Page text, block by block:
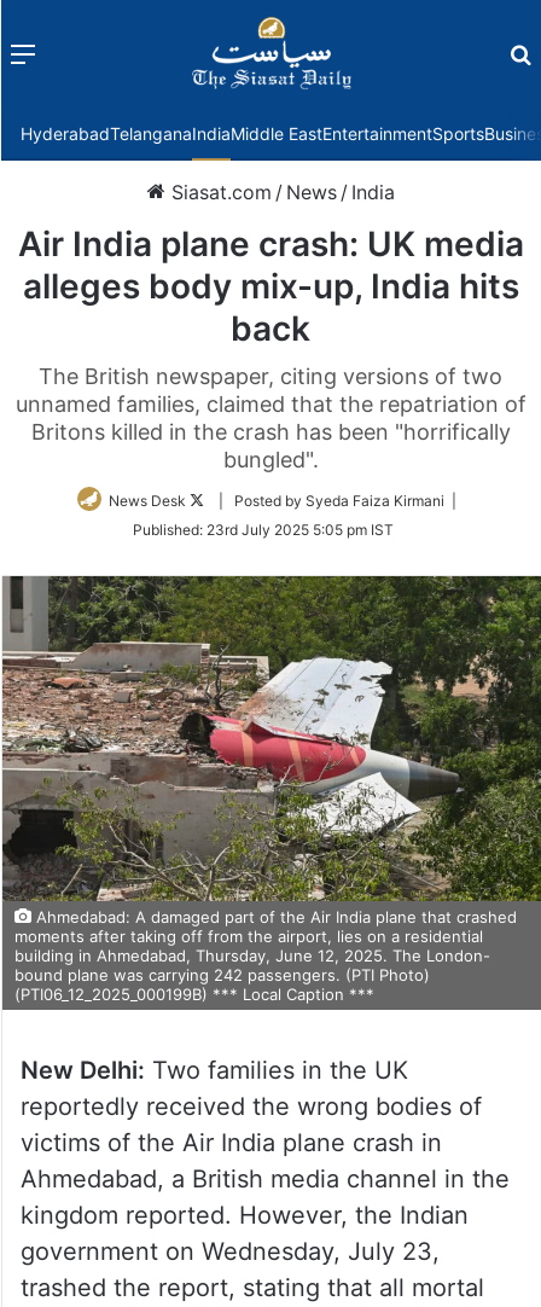
Menu
HyderabadTelanganaIndiaMiddle EastEntertainmentSports
Siasat.com / News / India
Air India plane crash: UK media
alleges body mix-up, India hits
back
The British newspaper, citing versions of two
unnamed families, claimed that the repatriation of
Britons killed in the crash has been "horrifically
bungled".
News Desk
Follow
Twitter
| Posted by Syeda Faiza Kirmani |
Published: 23rd July 2025 5:05 pm IST
Ahmedabad: A damaged part of the Air India plane that crashed
moments after taking off from the airport, lies on a residential
building in Ahmedabad, Thursday, June 12, 2025. The London-
bound plane was carrying 242 passengers. (PTI Photo)
(PTI06_12_2025_000199B) *** Local Caption ***
New Delhi: Two families in the UK
reportedly received the wrong bodies of
victims of the Air India plane crash in
Ahmedabad, a British media channel in the
kingdom reported. However, the Indian
government on Wednesday, July 23,
trashed the report, stating that all mortal